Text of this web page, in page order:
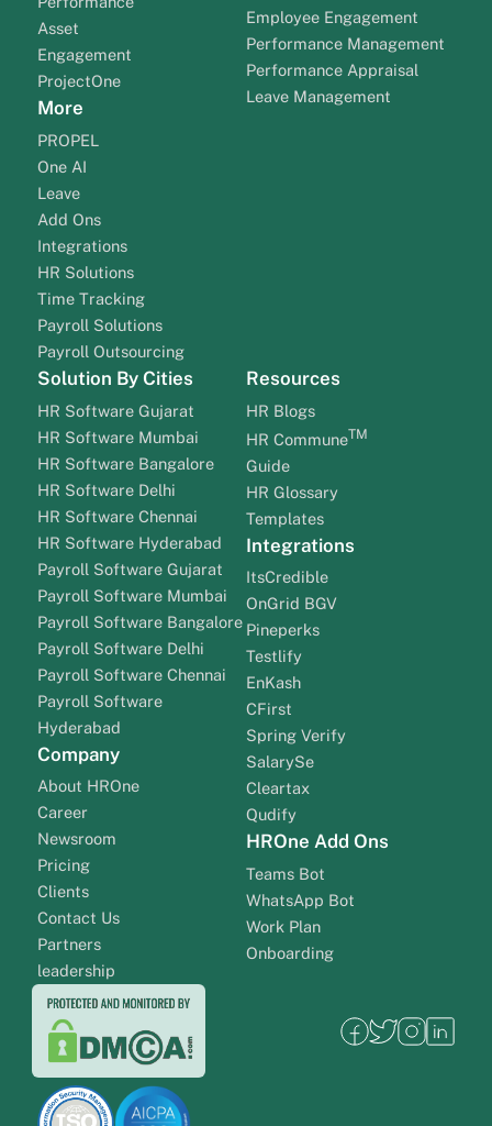
Asset
Engagement
ProjectOne
More
PROPEL
One AI
Leave
Add Ons
Integrations
HR Solutions
Time Tracking
Payroll Solutions
Payroll Outsourcing
Employee Engagement
Performance Management
Performance Appraisal
Leave Management
Solution By Cities
HR Software Gujarat
HR Software Mumbai
HR Software Bangalore
HR Software Delhi
HR Software Chennai
HR Software Hyderabad
Payroll Software Gujarat
Payroll Software Mumbai
Payroll Software Bangalore
Payroll Software Delhi
Payroll Software Chennai
Payroll Software
Hyderabad
Company
About HROne
Career
Newsroom
Pricing
Clients
Contact Us
Partners
leadership
Resources
HR Blogs
HR CommuneTM
Guide
HR Glossary
Templates
Integrations
ItsCredible
OnGrid BGV
Pineperks
Testlify
EnKash
CFirst
Spring Verify
SalarySe
Cleartax
Qudify
HROne Add Ons
Teams Bot
WhatsApp Bot
Work Plan
Onboarding